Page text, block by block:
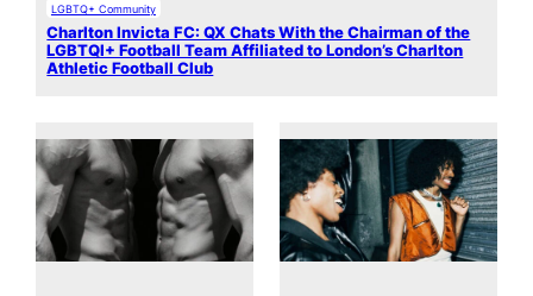
LGBTQ+ Community
Charlton Invicta FC: QX Chats With the Chairman of the
LGBTQI+ Football Team Affiliated to London’s Charlton
Athletic Football Club